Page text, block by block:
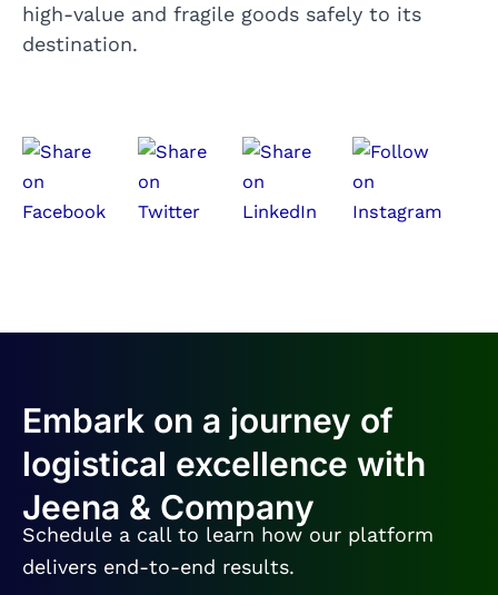
high-value and fragile goods safely to its
destination.
Embark on a journey of
logistical excellence with
Jeena & Company
Schedule a call to learn how our platform
delivers end-to-end results.